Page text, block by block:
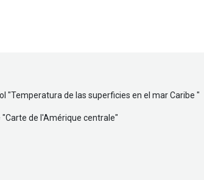
"Temperatura de las superficies en el mar Caribe "
"Carte de l'Amérique centrale"